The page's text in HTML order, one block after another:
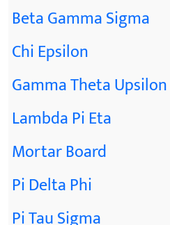
Beta Gamma Sigma
Chi Epsilon
Gamma Theta Upsilon
Lambda Pi Eta
Mortar Board
Pi Delta Phi
Pi Tau Sigma